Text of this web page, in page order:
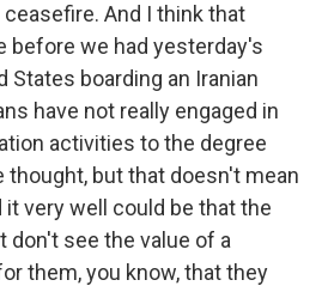
And I think that
before we had yesterday's
States boarding an Iranian
have not really engaged in
activities to the degree
thought, but that doesn't mean
very well could be that the
don't see the value of a
them, you know, that they